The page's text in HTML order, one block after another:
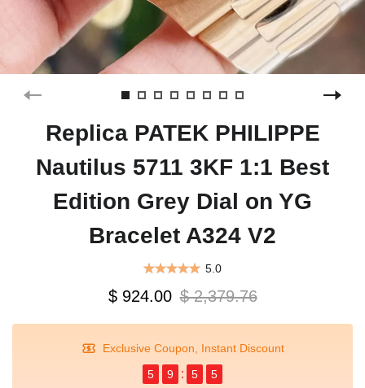
Replica PATEK PHILIPPE
Nautilus 5711 3KF 1:1 Best
Edition Grey Dial on YG
Bracelet A324 V2
5.0
$ 924.00 $ 2,379.76
Exclusive Coupon, Instant Discount
5
9 5 5